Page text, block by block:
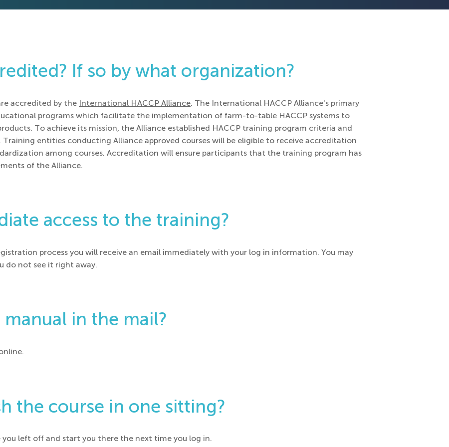
If so by what organization?
accredited by the International HACCP Alliance. The International HACCP Alliance's primary
programs which facilitate the implementation of farm-to-table HACCP systems to
To achieve its mission, the Alliance established HACCP training program criteria and
entities conducting Alliance approved courses will be eligible to receive accreditation
among courses. Accreditation will ensure participants that the training program has
of the Alliance.
access to the training?
process you will receive an email immediately with your log in information. You may
do not see it right away.
in the mail?
the course in one sitting?
you left off and start you there the next time you log in.